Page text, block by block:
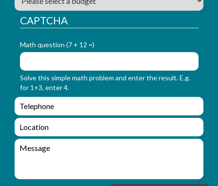
y
m
e
e
m
a
i
l
u
CAPTCHA
Math question (7 + 12 =)
Solve this simple math problem and enter the result. E.g.
for 1+3, enter 4.
e
n
q
u
i
f
L
o
c
o
M